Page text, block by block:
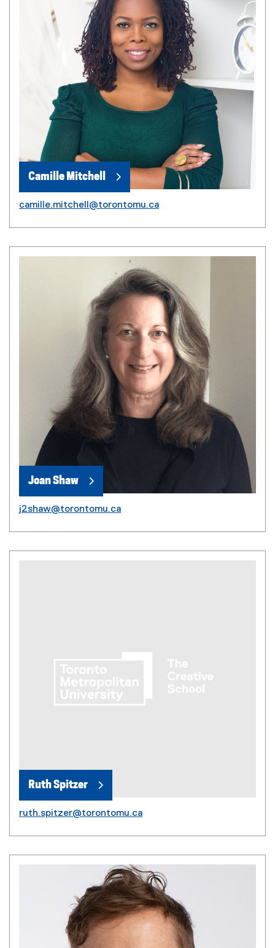
Camille Mitchell
camille.mitchell@torontomu.ca
Joan Shaw
j2shaw@torontomu.ca
Ruth Spitzer
ruth.spitzer@torontomu.ca